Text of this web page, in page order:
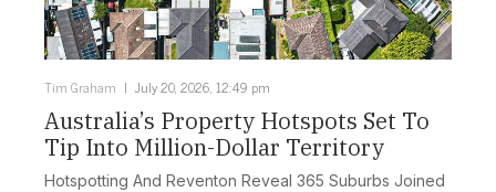
Tim Graham July 20, 2026, 12:49 pm
Australia’s Property Hotspots Set To
Tip Into Million-Dollar Territory
Hotspotting And Reventon Reveal 365 Suburbs Joined